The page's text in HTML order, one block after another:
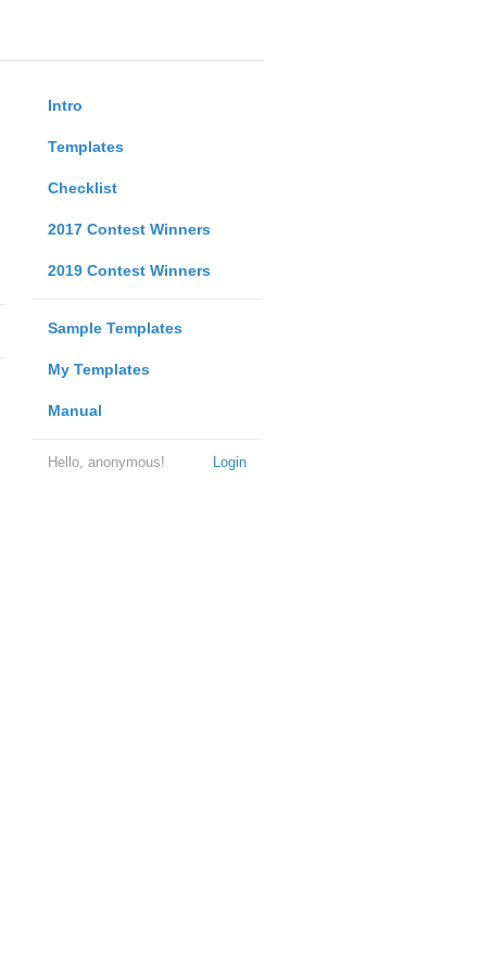
Intro
Templates
Checklist
2017 Contest Winners
2019 Contest Winners
Sample Templates
My Templates
Manual
Login
Hello, anonymous!